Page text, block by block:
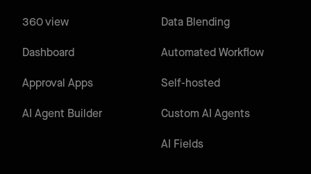
Data Blending
Automated Workflow
Self-hosted
Custom AI Agents
AI Fields
360 view
Dashboard
Approval Apps
AI Agent Builder